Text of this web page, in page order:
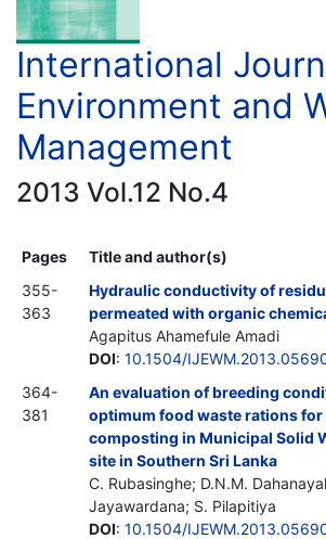
International
Environment and
Management
2013 Vol.12 No.4
Pages
Title and author(s)
355-
363
Hydraulic conductivity of
permeated with organic
Agapitus Ahamefule Amadi
DOI: 10.1504/
364-
381
An evaluation of breeding
optimum food waste rations
composting in Municipal Solid
site in Southern Sri Lanka
C. Rubasinghe; D.N.M.
Jayawardana; S. Pilapitiya
DOI: 10.1504/